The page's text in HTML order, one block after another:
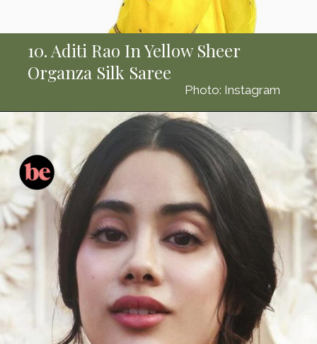
10. Aditi Rao In Yellow Sheer
Organza Silk Saree
Photo: Instagram